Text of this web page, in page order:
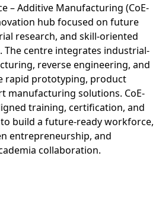
– Additive Manufacturing (CoE-
hub focused on future
research, and skill-oriented
The centre integrates industrial-
reverse engineering, and
rapid prototyping, product
manufacturing solutions. CoE-
training, certification, and
build a future-ready workforce,
entrepreneurship, and
collaboration.